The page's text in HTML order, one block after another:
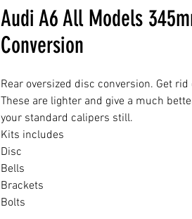
Audi A6 All Models
Conversion
Rear oversized disc conversion. Get
These are lighter and give a much
your standard calipers still.
Kits includes
Disc
Bells
Brackets
Bolts